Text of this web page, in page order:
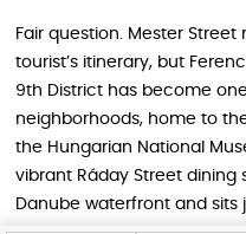
Fair question. Mester
tourist’s itinerary, but
9th District has become
neighborhoods, home to
the Hungarian National
vibrant Ráday Street dining
Danube waterfront and sits